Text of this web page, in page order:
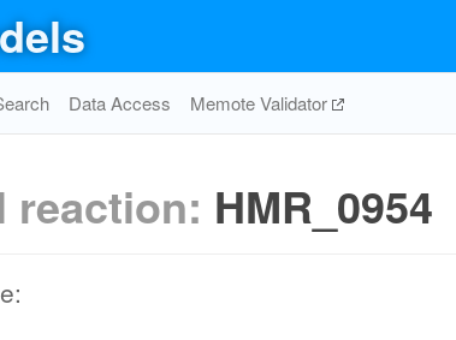
Data Access Memote Validator
reaction: HMR_0954